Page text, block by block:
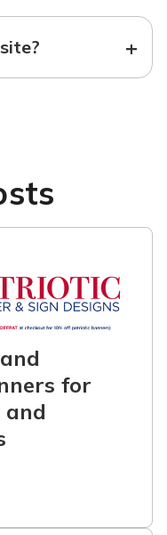
+
for
and